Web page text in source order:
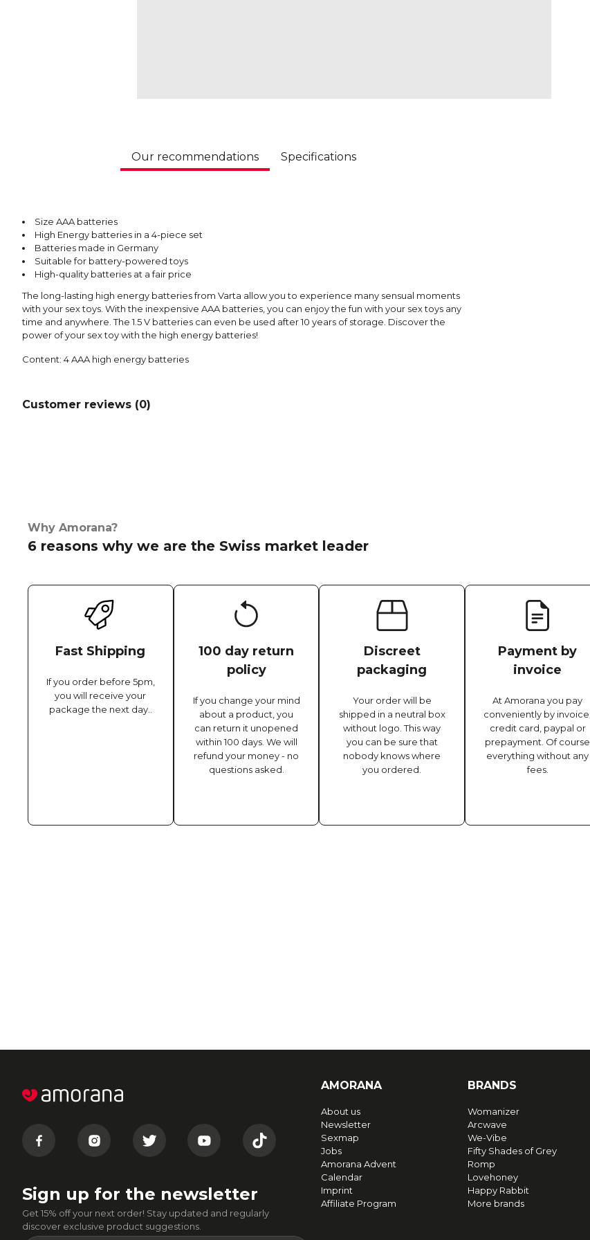
Our recommendations Specifications
Size AAA batteries
High Energy batteries in a 4-piece set
Batteries made in Germany
Suitable for battery-powered toys
High-quality batteries at a fair price
The long-lasting high energy batteries from Varta allow you to experience many sensual moments
with your sex toys. With the inexpensive AAA batteries, you can enjoy the fun with your sex toys any
time and anywhere. The 1.5 V batteries can even be used after 10 years of storage. Discover the
power of your sex toy with the high energy batteries!
Content: 4 AAA high energy batteries
Customer reviews (0)
Why Amorana?
6 reasons why we are the Swiss market leader
Fast Shipping
If you order before 5pm,
you will receive your
package the next day..
100 day return
policy
If you change your mind
about a product, you
can return it unopened
within 100 days. We will
refund your money - no
questions asked.
Discreet
packaging
Your order will be
shipped in a neutral box
without logo. This way
you can be sure that
nobody knows where
you ordered.
Payment by
invoice
At Amorana you pay
conveniently by invoice,
credit card, paypal or
prepayment. Of course
everything without any
fees.
Sign up for the newsletter
Get 15% off your next order! Stay updated and regularly
discover exclusive product suggestions.
AMORANA
About us
Newsletter
Sexmap
Jobs
Amorana Advent
Calendar
Imprint
Affiliate Program
BRANDS
Womanizer
Arcwave
We-Vibe
Fifty Shades of Grey
Romp
Lovehoney
Happy Rabbit
More brands